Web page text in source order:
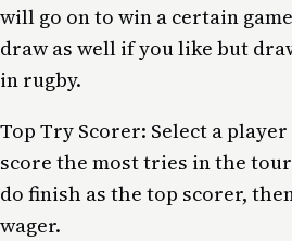
will go on to win a certain
draw as well if you like but
in rugby.
Top Try Scorer: Select a
score the most tries in the
do finish as the top scorer,
wager.